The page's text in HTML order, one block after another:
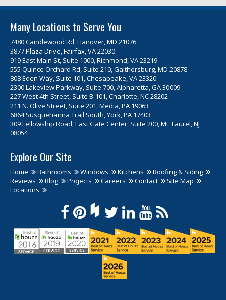
Many Locations to Serve You
7480 Candlewood Rd, Hanover, MD 21076
3877 Plaza Drive, Fairfax, VA 22030
919 East Main St, Suite 1000, Richmond, VA 23219
555 Quince Orchard Rd, Suite 210, Gaithersburg, MD 20878
808 Eden Way, Suite 101, Chesapeake, VA 23320
2300 Lakeview Parkway, Suite 700, Alpharetta, GA 30009
227 West 4th Street, Suite B-101, Charlotte, NC 28202
211 N. Olive Street, Suite 201, Media, PA 19063
6864 Susquehanna Trail South, York, PA 17403
309 Fellowship Road, East Gate Center, Suite 200, Mt. Laurel, NJ
08054
Explore Our Site
Home Bathrooms Windows Kitchens
Roofing & Siding
Reviews
Blog Projects Careers Contact
Site Map
Locations